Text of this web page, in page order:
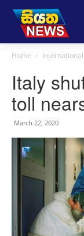
Home
Italy
toll
March 22, 2020